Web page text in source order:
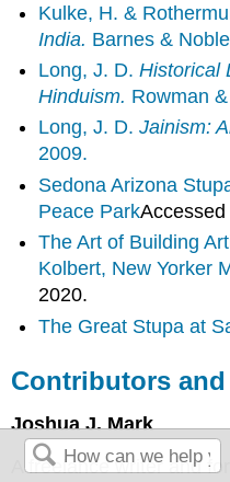
Kulke, H. &
India. Barnes &
Long, J. D.Historical
Hinduism. Rowman
Long, J. D.Jainism:
2009.
Sedona Arizona
Peace Park
The Art of Building
Kolbert, New Yorker
2020.
The Great Stupa at
Contributors
Joshua J. Mark
A freelance writer and